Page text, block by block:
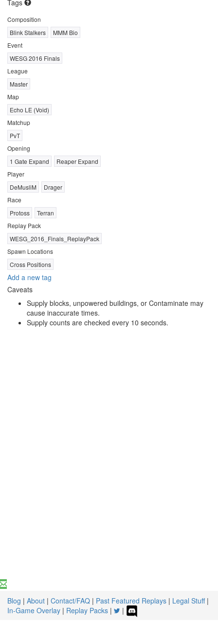
Tags
Composition
Blink Stalkers
MMM Bio
Event
WESG 2016 Finals
League
Master
Map
Echo LE (Void)
Matchup
PvT
Opening
1 Gate Expand
Reaper Expand
Player
DeMusliM
Drager
Race
Protoss
Terran
Replay Pack
WESG_2016_Finals_ReplayPack
Spawn Locations
Cross Positions
Add a new tag
Caveats
Supply blocks, unpowered buildings, or Contaminate may
cause inaccurate times.
Supply counts are checked every 10 seconds.
Blog | About | Contact/FAQ | Past Featured Replays | Legal Stuff|
In-Game Overlay | Replay Packs | |